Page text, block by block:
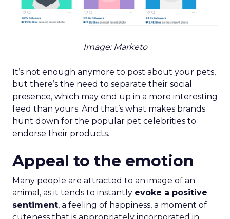
Image: Marketo
It’s not enough anymore to post about your pets,
but there’s the need to separate their social
presence, which may end up in a more interesting
feed than yours. And that’s what makes brands
hunt down for the popular pet celebrities to
endorse their products.
Appeal to the emotion
Many people are attracted to an image of an
animal, as it tends to instantly evoke a positive
sentiment, a feeling of happiness, a moment of